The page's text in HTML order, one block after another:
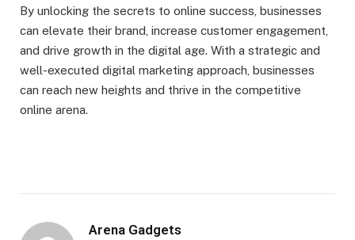
By unlocking the secrets to online success, businesses
can elevate their brand, increase customer engagement,
and drive growth in the digital age. With a strategic and
well-executed digital marketing approach, businesses
can reach new heights and thrive in the competitive
online arena.
Arena Gadgets